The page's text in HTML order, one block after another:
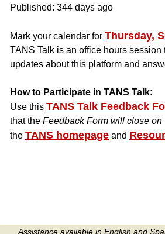
Published: 344 days ago
Mark your calendar for Thursday,
TANS Talk is an office hours
updates about this platform and
How to Participate in TANS Talk:
Use this TANS Talk Feedback
that the Feedback Form will close on
the TANS homepage and
Assistance available in English and